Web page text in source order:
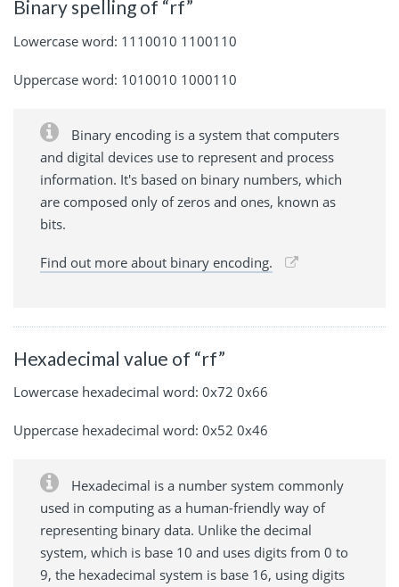
Binary spelling of “rf”
Lowercase word: 1110010 1100110
Uppercase word: 1010010 1000110
Binary encoding is a system that computers
and digital devices use to represent and process
information. It's based on binary numbers, which
are composed only of zeros and ones, known as
bits.
Find out more about binary encoding.
Hexadecimal value of “rf”
Lowercase hexadecimal word: 0x72 0x66
Uppercase hexadecimal word: 0x52 0x46
Hexadecimal is a number system commonly
used in computing as a human-friendly way of
representing binary data. Unlike the decimal
system, which is base 10 and uses digits from 0 to
9, the hexadecimal system is base 16, using digits